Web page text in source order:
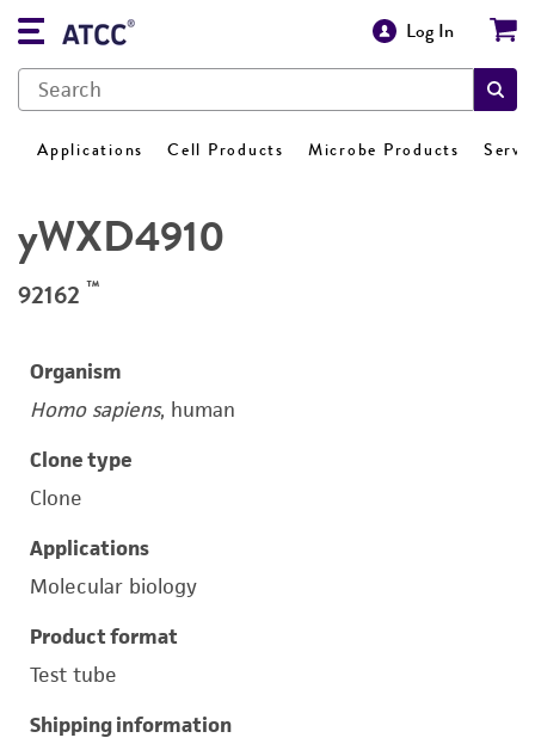
Log In
Applications Cell Products Microbe Products
yWXD4910
92162 ™
Organism
Homo sapiens, human
Clone type
Clone
Applications
Molecular biology
Product format
Test tube
Shipping information